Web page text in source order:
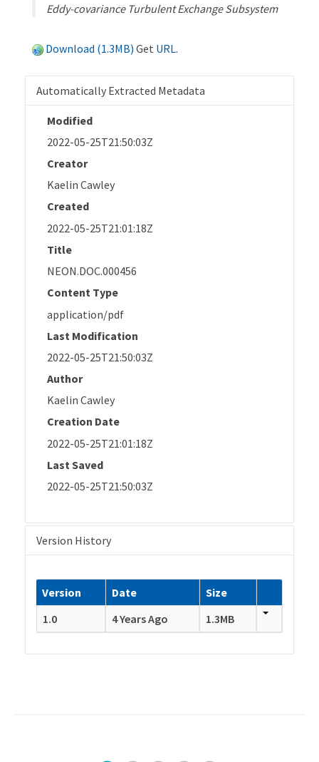
Eddy-covariance Turbulent Exchange Subsystem
Download (1.3MB) Get URL.
Automatically Extracted Metadata
Modified
2022-05-25T21:50:03Z
Creator
Kaelin Cawley
Created
2022-05-25T21:01:18Z
Title
NEON.DOC.000456
Content Type
application/pdf
Last Modification
2022-05-25T21:50:03Z
Author
Kaelin Cawley
Creation Date
2022-05-25T21:01:18Z
Last Saved
2022-05-25T21:50:03Z
Version History
Version Date
Size
1.0
4 Years Ago 1.3MB